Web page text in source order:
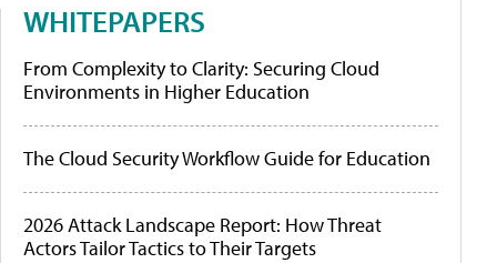
WHITEPAPERS
From Complexity to Clarity: Securing Cloud
Environments in Higher Education
The Cloud Security Workflow Guide for Education
2026 Attack Landscape Report: How Threat
Actors Tailor Tactics to Their Targets